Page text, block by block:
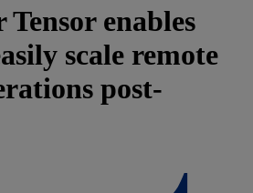
Tensor enables
scale remote
post-